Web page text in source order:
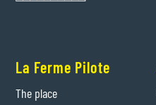
La Ferme Pilote
The place